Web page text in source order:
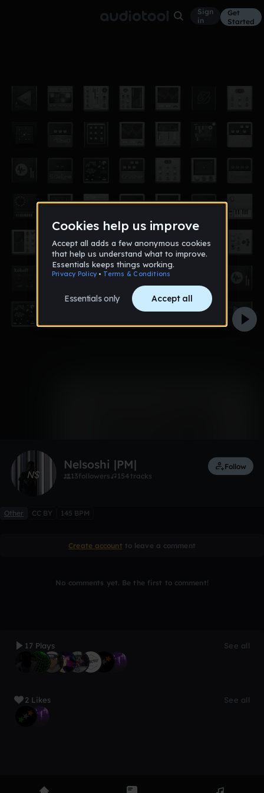
Sign
in
Get
Started
Nelsoshi |PM|
13followers 154 tracks
Follow
Other CC BY 145 BPM
Create account to leave a comment
No comments yet. Be the first to comment!
17 Plays See all
2 Likes See all